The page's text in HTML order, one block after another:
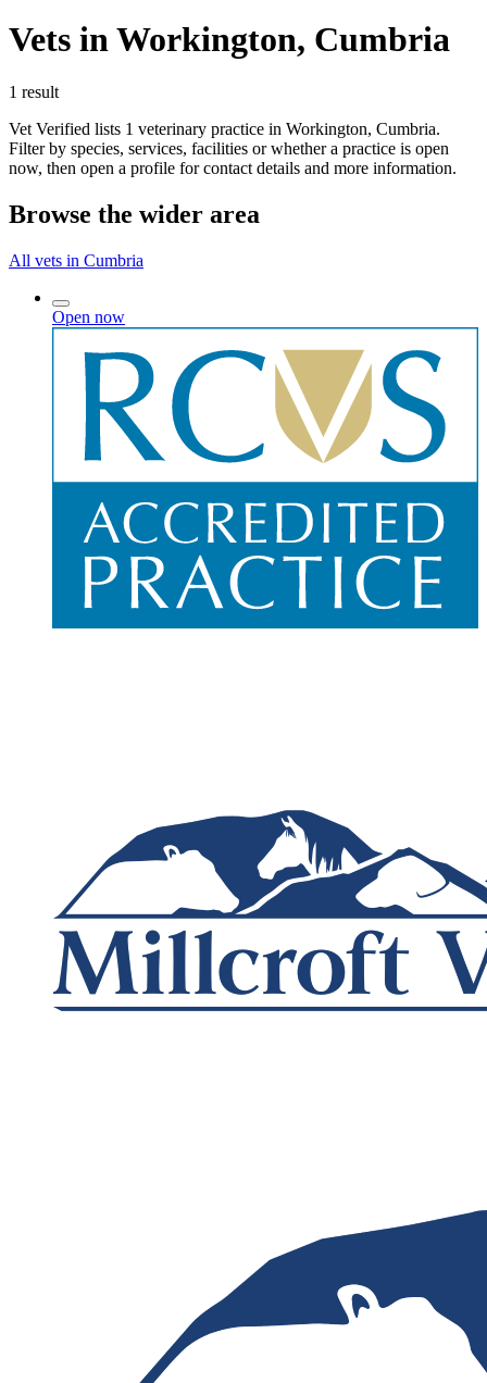
Vets in Workington, Cumbria
1 result
Vet Verified lists 1 veterinary practice in Workington, Cumbria.
Filter by species, services, facilities or whether a practice is open
now, then open a profile for contact details and more information.
Browse the wider area
All vets in Cumbria
Open now